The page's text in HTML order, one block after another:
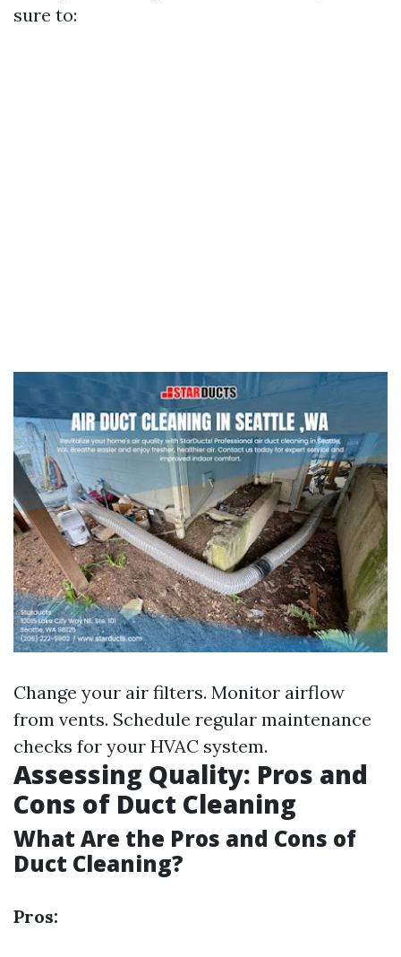
sure to:
Change your air filters. Monitor airflow
from vents. Schedule regular maintenance
checks for your HVAC system.
Assessing Quality: Pros and
Cons of Duct Cleaning
What Are the Pros and Cons of
Duct Cleaning?
Pros: